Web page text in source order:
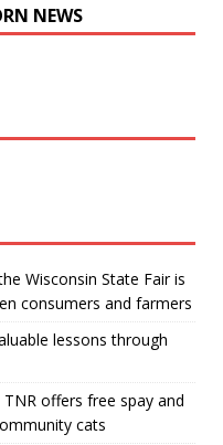
NEWS
Wisconsin State Fair is
consumers and farmers
lessons through
offers free spay and
cats